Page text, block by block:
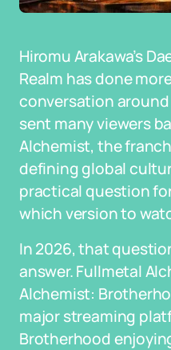
Hiromu Arakawa’s
Realm has done
conversation around
sent many viewers
Alchemist, the
defining global
practical question
which version to
In 2026, that
answer. Fullmetal
Alchemist:
major streaming
Brotherhood